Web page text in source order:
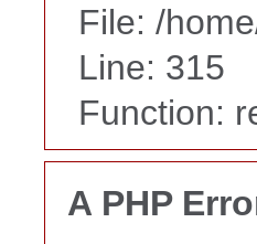
File: /
Line: 315
Function:
A PHP